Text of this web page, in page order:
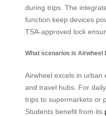
during trips. The
function keep devices
TSA-approved lock
What scenarios is Airwheel
Airwheel excels in urban
and travel hubs. For
trips to supermarkets or
Students benefit from its